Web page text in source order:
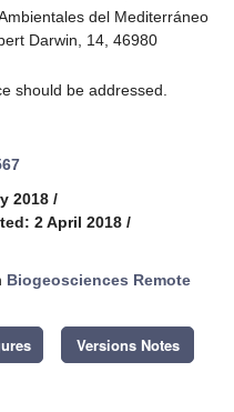
del Mediterráneo
Darwin, 14, 46980
should be addressed.
2018 /
2 April 2018 /
Biogeosciences Remote
Versions Notes